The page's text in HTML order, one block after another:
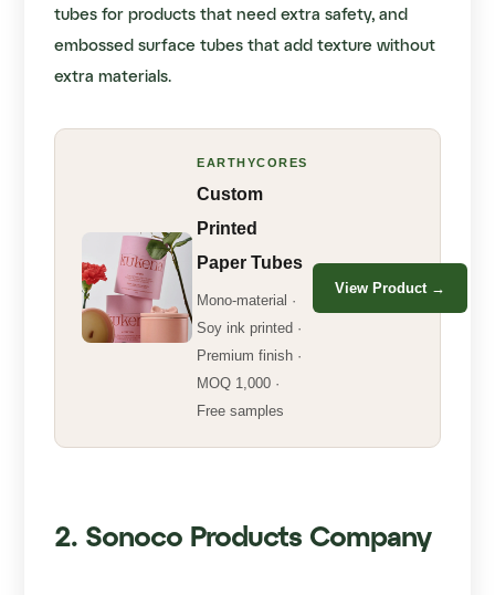
tubes for products that need extra safety, and
embossed surface tubes that add texture without
extra materials.
EARTHYCORES
Custom
Printed
Paper Tubes
Mono-material ·
Soy ink printed ·
Premium finish ·
MOQ 1,000 ·
Free samples
View Product →
2. Sonoco Products Company